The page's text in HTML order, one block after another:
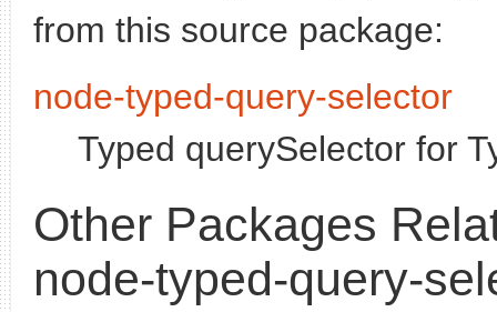
from this source package:
node-typed-query-selector
Typed querySelector for
Other Packages
node-typed-query-